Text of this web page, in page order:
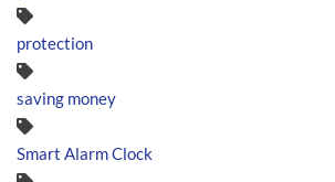
protection
saving money
Smart Alarm Clock